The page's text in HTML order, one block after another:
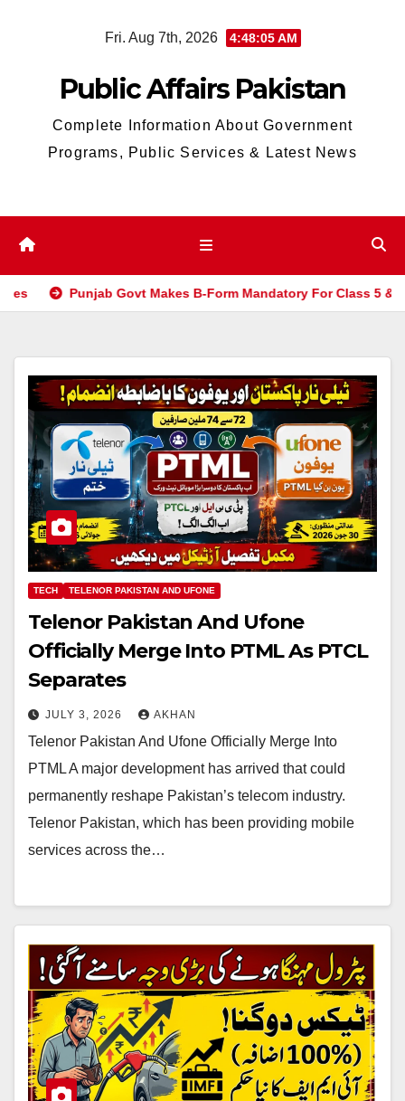
Fri. Aug 7th, 2026 4:48:06 AM
Public Affairs Pakistan
Complete Information About Government
Programs, Public Services & Latest News
Govt Makes B-Form Mandatory For Class 5 & 8 Board
TECH TELENOR PAKISTAN AND UFONE
Telenor Pakistan And Ufone
Officially Merge Into PTML As PTCL
Separates
JULY 3, 2026 AKHAN
Telenor Pakistan And Ufone Officially Merge Into
PTML A major development has arrived that could
permanently reshape Pakistan’s telecom industry.
Telenor Pakistan, which has been providing mobile
services across the…